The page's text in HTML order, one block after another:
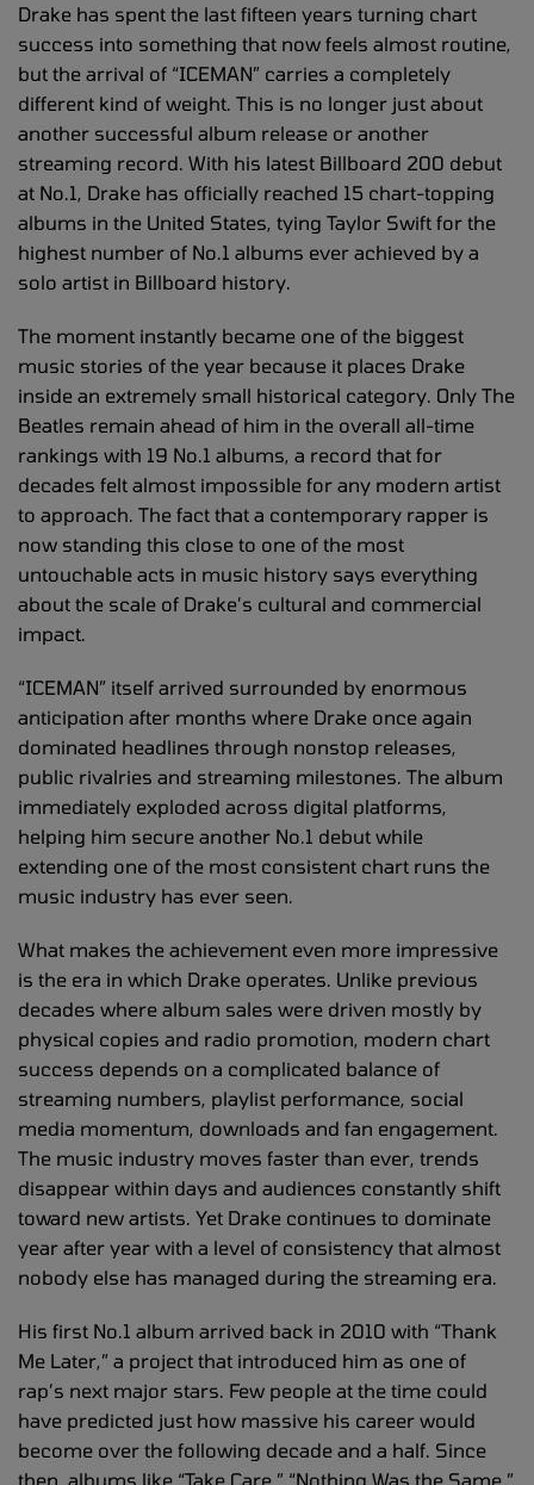
Drake has spent the last fifteen years turning chart
success into something that now feels almost routine,
but the arrival of “ICEMAN” carries a completely
different kind of weight. This is no longer just about
another successful album release or another
streaming record. With his latest Billboard 200 debut
at No.1, Drake has officially reached 15 chart-topping
albums in the United States, tying Taylor Swift for the
highest number of No.1 albums ever achieved by a
solo artist in Billboard history.
The moment instantly became one of the biggest
music stories of the year because it places Drake
inside an extremely small historical category. Only The
Beatles remain ahead of him in the overall all-time
rankings with 19 No.1 albums, a record that for
decades felt almost impossible for any modern artist
to approach. The fact that a contemporary rapper is
now standing this close to one of the most
untouchable acts in music history says everything
about the scale of Drake’s cultural and commercial
impact.
“ICEMAN” itself arrived surrounded by enormous
anticipation after months where Drake once again
dominated headlines through nonstop releases,
public rivalries and streaming milestones. The album
immediately exploded across digital platforms,
helping him secure another No.1 debut while
extending one of the most consistent chart runs the
music industry has ever seen.
What makes the achievement even more impressive
is the era in which Drake operates. Unlike previous
decades where album sales were driven mostly by
physical copies and radio promotion, modern chart
success depends on a complicated balance of
streaming numbers, playlist performance, social
media momentum, downloads and fan engagement.
The music industry moves faster than ever, trends
disappear within days and audiences constantly shift
toward new artists. Yet Drake continues to dominate
year after year with a level of consistency that almost
nobody else has managed during the streaming era.
His first No.1 album arrived back in 2010 with “Thank
Me Later,” a project that introduced him as one of
rap’s next major stars. Few people at the time could
have predicted just how massive his career would
become over the following decade and a half. Since
then, albums like “Take Care,” “Nothing Was the Same,”